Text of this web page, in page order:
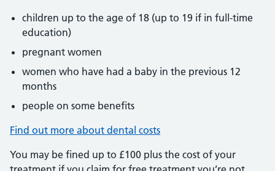
children up to the age of 18 (up to 19 if in full-time
education)
pregnant women
women who have had a baby in the previous 12
months
people on some benefits
Find out more about dental costs
You may be fined up to £100 plus the cost of your